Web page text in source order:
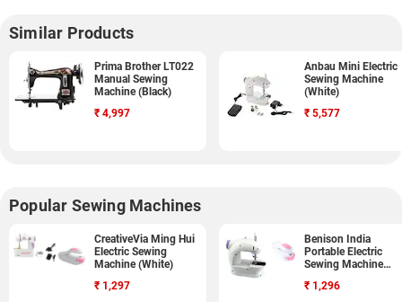
Similar Products
Prima Brother LT022
Manual Sewing
Machine (Black)
₹ 4,997
Anbau Mini Electric
Sewing Machine
(White)
₹ 5,577
Popular Sewing Machines
CreativeVia Ming Hui
Electric Sewing
Machine (White)
₹ 1,297
Benison India
Portable Electric
Sewing Machine
₹ 1,296